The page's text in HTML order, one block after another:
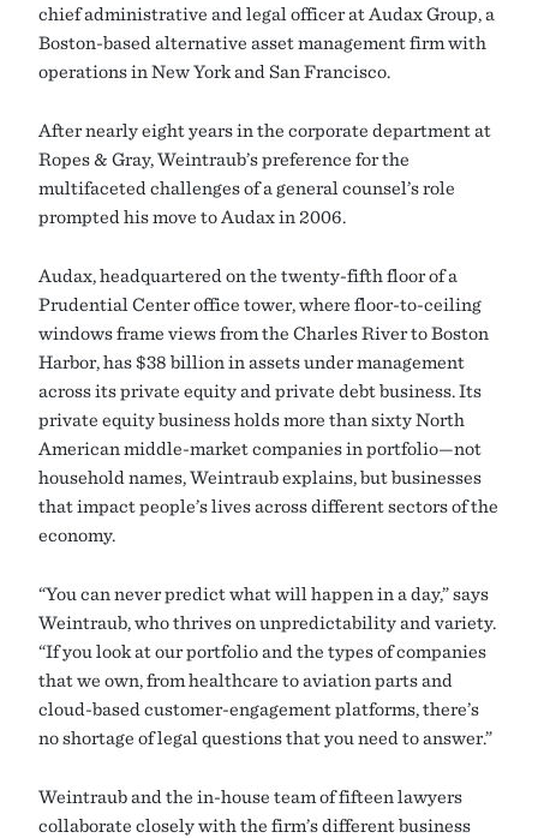
chief administrative and legal officer at Audax Group, a
Boston-based alternative asset management firm with
operations in New York and San Francisco.
After nearly eight years in the corporate department at
Ropes & Gray, Weintraub’s preference for the
multifaceted challenges of a general counsel’s role
prompted his move to Audax in 2006.
Audax, headquartered on the twenty-fifth floor of a
Prudential Center office tower, where floor-to-ceiling
windows frame views from the Charles River to Boston
Harbor, has $38 billion in assets under management
across its private equity and private debt business. Its
private equity business holds more than sixty North
American middle-market companies in portfolio—not
household names, Weintraub explains, but businesses
that impact people’s lives across different sectors of the
economy.
“You can never predict what will happen in a day,” says
Weintraub, who thrives on unpredictability and variety.
“If you look at our portfolio and the types of companies
that we own, from healthcare to aviation parts and
cloud-based customer-engagement platforms, there’s
no shortage of legal questions that you need to answer.”
Weintraub and the in-house team of fifteen lawyers
collaborate closely with the firm’s different business